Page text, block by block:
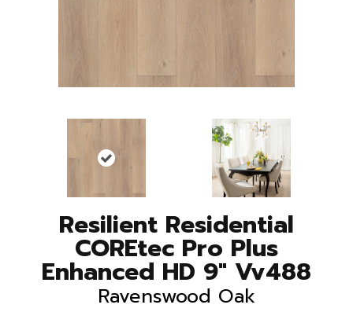
Resilient Residential
COREtec Pro Plus
Enhanced HD 9" Vv488
Ravenswood Oak